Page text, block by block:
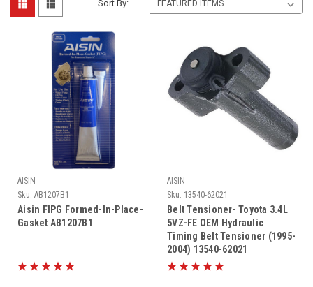
Sort By:
AISIN
Sku: AB1207B1
Aisin FIPG Formed-In-Place-
Gasket AB1207B1
AISIN
Sku: 13540-62021
Belt Tensioner- Toyota 3.4L
5VZ-FE OEM Hydraulic
Timing Belt Tensioner (1995-
2004) 13540-62021